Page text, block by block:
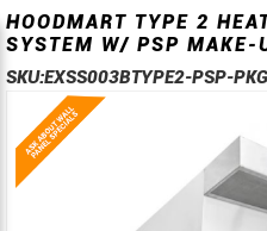
HOODMART TYPE 2
SYSTEM W/ PSP
SKU:EXSS003BTYPE2-PSP-PKG
Skip
to
the
Skip
to
the